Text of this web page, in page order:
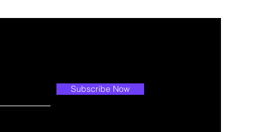
Subscribe Now